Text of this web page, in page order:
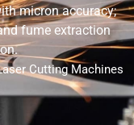
micron accuracy;
fume extraction
Cutting Machines